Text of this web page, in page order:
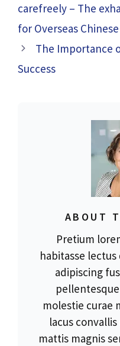
carefreely – The
for Overseas Chinese
The Importance
Success
ABOUT
Pretium
habitasse
adipiscing
molestie curae
lacus
mattis magnis